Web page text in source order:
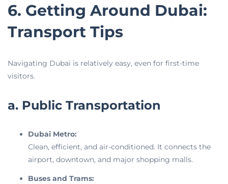
6. Getting Around Dubai:
Transport Tips
Navigating Dubai is relatively easy, even for first-time
visitors.
a. Public Transportation
Dubai Metro:
Clean, efficient, and air-conditioned. It connects the
airport, downtown, and major shopping malls.
Buses and Trams: